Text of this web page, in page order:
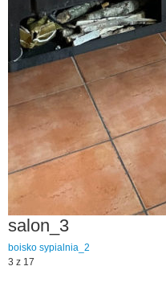
salon_3
boisko sypialnia_2
3 z 17